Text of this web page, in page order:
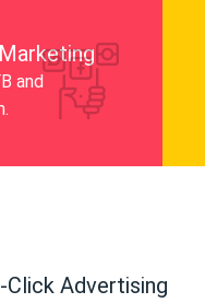
and
Click Advertising